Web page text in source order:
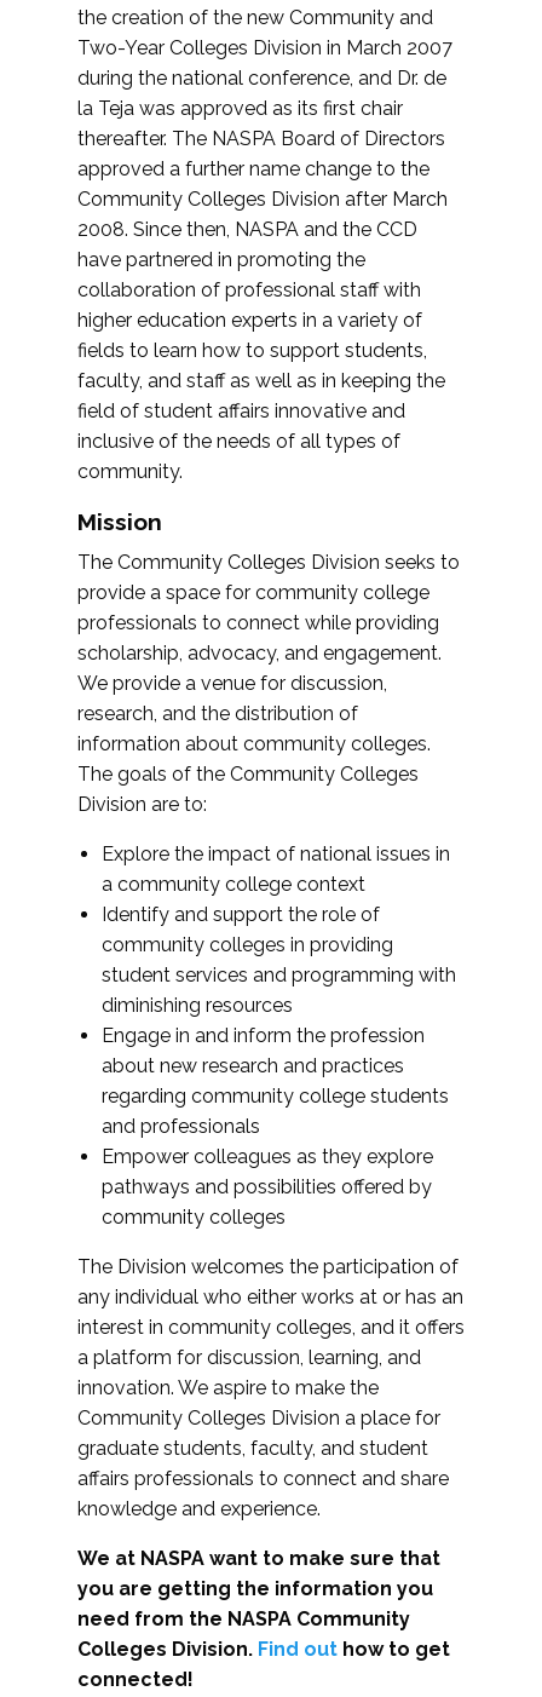
the creation of the new Community and
Two-Year Colleges Division in March 2007
during the national conference, and Dr. de
la Teja was approved as its first chair
thereafter. The NASPA Board of Directors
approved a further name change to the
Community Colleges Division after March
2008. Since then, NASPA and the CCD
have partnered in promoting the
collaboration of professional staff with
higher education experts in a variety of
fields to learn how to support students,
faculty, and staff as well as in keeping the
field of student affairs innovative and
inclusive of the needs of all types of
community.
Mission
The Community Colleges Division seeks to
provide a space for community college
professionals to connect while providing
scholarship, advocacy, and engagement.
We provide a venue for discussion,
research, and the distribution of
information about community colleges.
The goals of the Community Colleges
Division are to:
Explore the impact of national issues in
a community college context
Identify and support the role of
community colleges in providing
student services and programming with
diminishing resources
Engage in and inform the profession
about new research and practices
regarding community college students
and professionals
Empower colleagues as they explore
pathways and possibilities offered by
community colleges
The Division welcomes the participation of
any individual who either works at or has an
interest in community colleges, and it offers
a platform for discussion, learning, and
innovation. We aspire to make the
Community Colleges Division a place for
graduate students, faculty, and student
affairs professionals to connect and share
knowledge and experience.
We at NASPA want to make sure that
you are getting the information you
need from the NASPA Community
Colleges Division. Find out how to get
connected!